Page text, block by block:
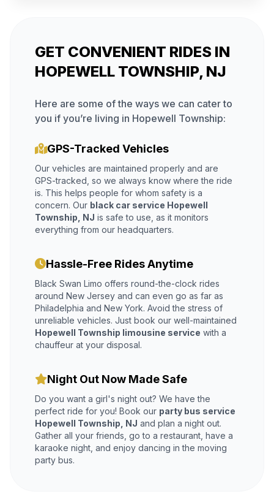
GET CONVENIENT RIDES IN
HOPEWELL TOWNSHIP, NJ
Here are some of the ways we can cater to
you if you’re living in Hopewell Township:
GPS-Tracked Vehicles
Our vehicles are maintained properly and are
GPS-tracked, so we always know where the ride
is. This helps people for whom safety is a
concern. Our black car service Hopewell
Township, NJ is safe to use, as it monitors
everything from our headquarters.
Hassle-Free Rides Anytime
Black Swan Limo offers round-the-clock rides
around New Jersey and can even go as far as
Philadelphia and New York. Avoid the stress of
unreliable vehicles. Just book our well-maintained
Hopewell Township limousine service with a
chauffeur at your disposal.
Night Out Now Made Safe
Do you want a girl's night out? We have the
perfect ride for you! Book our party bus service
Hopewell Township, NJ and plan a night out.
Gather all your friends, go to a restaurant, have a
karaoke night, and enjoy dancing in the moving
party bus.